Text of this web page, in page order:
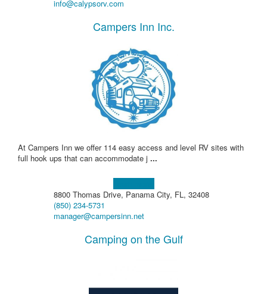
info@calypsorv.com
Campers Inn Inc.
At Campers Inn we offer 114 easy access and level RV sites with
full hook ups that can accommodate j ...
8800 Thomas Drive, Panama City, FL, 32408
(850) 234-5731
manager@campersinn.net
Camping on the Gulf